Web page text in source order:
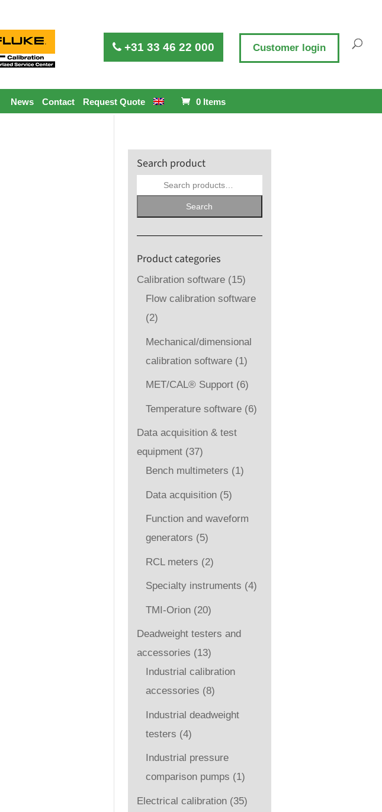
News Contact Request Quote 0 Items
+31 33 46 22 000 Customer login
Search product
Search
Search
Product categories
Calibration software (15)
Flow calibration software
(2)
Mechanical/dimensional
calibration software (1)
MET/CAL® Support (6)
Temperature software (6)
Data acquisition & test
equipment (37)
Bench multimeters (1)
Data acquisition (5)
Function and waveform
generators (5)
RCL meters (2)
Specialty instruments (4)
TMI-Orion (20)
Deadweight testers and
accessories (13)
Industrial calibration
accessories (8)
Industrial deadweight
testers (4)
Industrial pressure
comparison pumps (1)
Electrical calibration (35)